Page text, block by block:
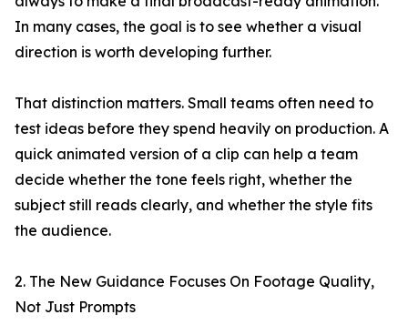
In many cases, the goal is to see whether a visual
direction is worth developing further.
That distinction matters. Small teams often need to
test ideas before they spend heavily on production. A
quick animated version of a clip can help a team
decide whether the tone feels right, whether the
subject still reads clearly, and whether the style fits
the audience.
2. The New Guidance Focuses On Footage Quality,
Not Just Prompts